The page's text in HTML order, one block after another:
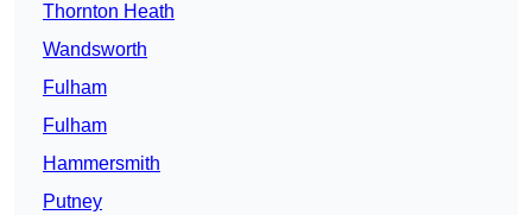
Thornton Heath
Wandsworth
Fulham
Fulham
Hammersmith
Putney